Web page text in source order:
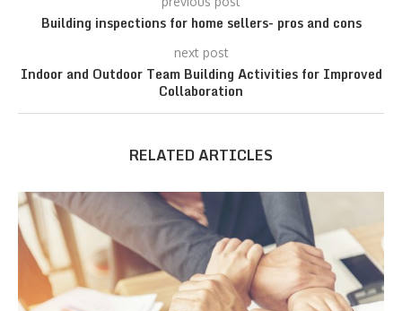
Building inspections for home sellers- pros and cons
next post
Indoor and Outdoor Team Building Activities for Improved
Collaboration
RELATED ARTICLES